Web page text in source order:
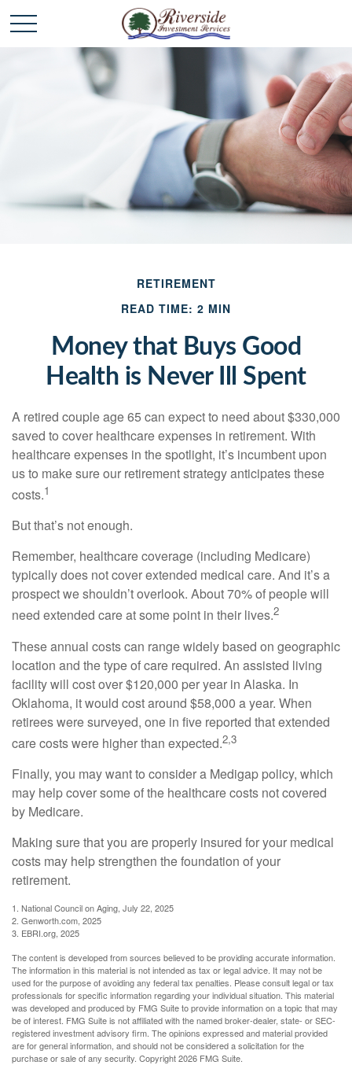
RETIREMENT
READ TIME: 2 MIN
Money that Buys Good
Health is Never Ill Spent
A retired couple age 65 can expect to need about $330,000
saved to cover healthcare expenses in retirement. With
healthcare expenses in the spotlight, it’s incumbent upon
us to make sure our retirement strategy anticipates these
costs.1
But that’s not enough.
Remember, healthcare coverage (including Medicare)
typically does not cover extended medical care. And it’s a
prospect we shouldn’t overlook. About 70% of people will
need extended care at some point in their lives.2
These annual costs can range widely based on geographic
location and the type of care required. An assisted living
facility will cost over $120,000 per year in Alaska. In
Oklahoma, it would cost around $58,000 a year. When
retirees were surveyed, one in five reported that extended
care costs were higher than expected.2,3
Finally, you may want to consider a Medigap policy, which
may help cover some of the healthcare costs not covered
by Medicare.
Making sure that you are properly insured for your medical
costs may help strengthen the foundation of your
retirement.
1. National Council on Aging, July 22, 2025
2. Genworth.com, 2025
3. EBRI.org, 2025
The content is developed from sources believed to be providing accurate information.
The information in this material is not intended as tax or legal advice. It may not be
used for the purpose of avoiding any federal tax penalties. Please consult legal or tax
professionals for specific information regarding your individual situation. This material
was developed and produced by FMG Suite to provide information on a topic that may
be of interest. FMG Suite is not affiliated with the named broker-dealer, state- or SEC-
registered investment advisory firm. The opinions expressed and material provided
are for general information, and should not be considered a solicitation for the
purchase or sale of any security. Copyright2026 FMG Suite.